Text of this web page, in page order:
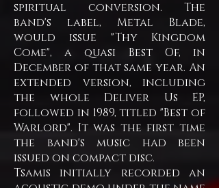
spiritual conversion. The
band's label, Metal Blade,
would issue "Thy Kingdom
Come", a quasi Best Of, in
December of that same year. An
extended version, including
the whole Deliver Us EP,
followed in 1989, titled "Best of
Warlord". It was the first time
the band's music had been
issued on compact disc.
Tsamis initially recorded an